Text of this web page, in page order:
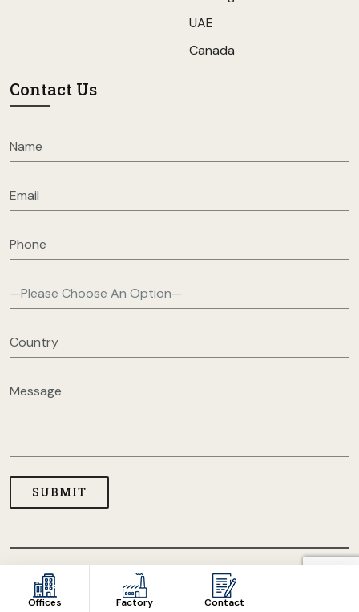
Offices Factory Contact
UAE
Canada
Contact Us
COPYRIGHT © 2026 USA CLOTHING MANUFACTURERS. ALL
RIGHT RESERVED